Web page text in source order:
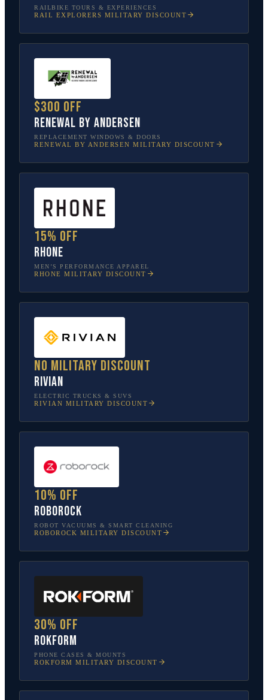
RAILBIKE TOURS & EXPERIENCES
RAIL EXPLORERS MILITARY DISCOUNT
$300 off
Renewal by Andersen
REPLACEMENT WINDOWS & DOORS
RENEWAL BY ANDERSEN MILITARY DISCOUNT
15% off
Rhone
MEN’S PERFORMANCE APPAREL
RHONE MILITARY DISCOUNT
No military discount
Rivian
ELECTRIC TRUCKS & SUVS
RIVIAN MILITARY DISCOUNT
10% off
Roborock
ROBOT VACUUMS & SMART CLEANING
ROBOROCK MILITARY DISCOUNT
30% off
Rokform
PHONE CASES & MOUNTS
ROKFORM MILITARY DISCOUNT